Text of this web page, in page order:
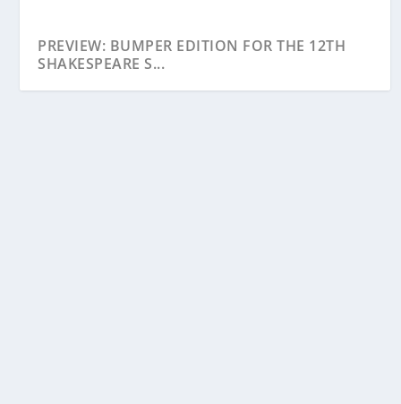
PREVIEW: BUMPER EDITION FOR THE 12TH
SHAKESPEARE S...